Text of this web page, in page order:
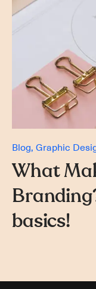
Blog Graphic
What
basics!